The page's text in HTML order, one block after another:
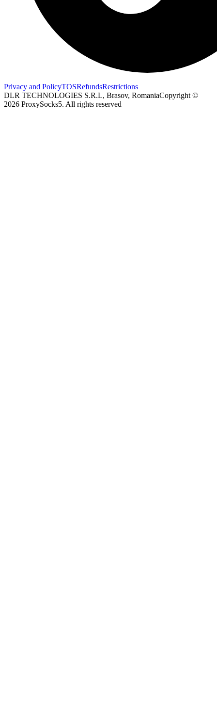
Privacy and PolicyTOSRefundsRestrictions
DLR TECHNOLOGIES S.R.L, Brasov, RomaniaCopyright ©
2026 ProxySocks5. All rights reserved